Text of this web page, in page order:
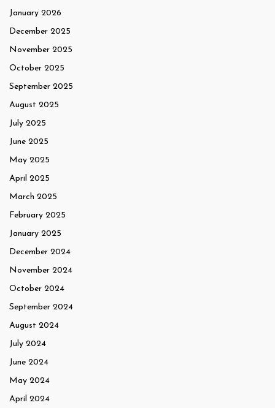
January 2026
December 2025
November 2025
October 2025
September 2025
August 2025
July 2025
June 2025
May 2025
April 2025
March 2025
February 2025
January 2025
December 2024
November 2024
October 2024
September 2024
August 2024
July 2024
June 2024
May 2024
April 2024